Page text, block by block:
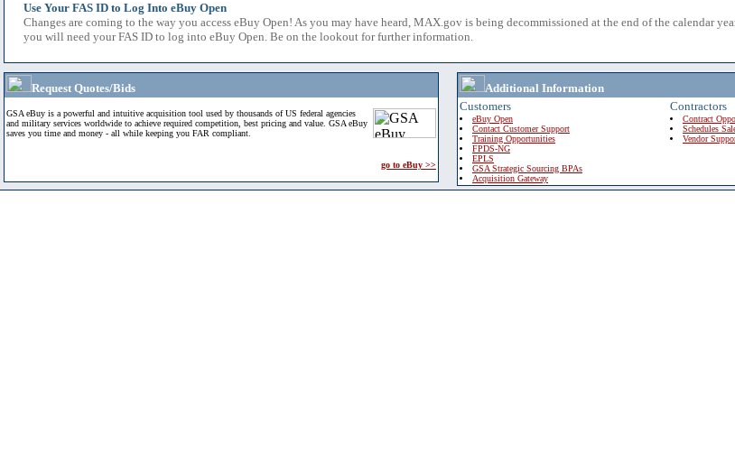
Use Your FAS ID to Log Into eBuy Open
Changes are coming to the way you access eBuy Open! As you may have heard, MAX.gov is being decommissioned at the end of the calendar
you will need your FAS ID to log into eBuy Open. Be on the lookout for further information.
Request Quotes/Bids
GSA eBuy is a powerful and intuitive acquisition tool used by thousands of US federal agencies
and military services worldwide to achieve required competition, best pricing and value. GSA eBuy
saves you time and money - all while keeping you FAR compliant.
go to eBuy >>
Additional Information
Customers
eBuy Open
Contact Customer Support
Training Opportunities
FPDS-NG
EPLS
GSA Strategic Sourcing BPAs
Acquisition Gateway
Contractors
Contract
Schedules
Vendor